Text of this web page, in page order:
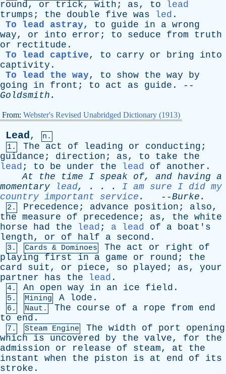
round, or trick, with ; as, to
lead
trumps ; the double five was led .
To lead astray, to guide in a wrong
way, or into error ; to seduce from
truth
or
rectitude .
To lead captive, to carry or bring
into
captivity .
To lead the way, to show the way
by
going
in front ; to act as guide . --
Goldsmith .
From: Webster's Revised Unabridged Dictionary (1913)
Lead,
n.
1.
The act of leading or conducting ;
guidance ; direction ; as, to take
the
lead ; to be under the lead of another .
At
the time I speak of, and having a
momentary
lead, . . . I am sure I did my
country important service . --Burke .
2. Precedence ; advance position ; also,
the measure of precedence ; as, the white
horse
had the lead ; a lead of a boat's
length, or of half a second .
3. Cards & Dominoes The act or right
of
playing
first in a game or round ; the
card
suit , or piece, so played ; as, your
partner
has the lead .
4. An open way in an ice field .
5. Mining A lode .
6. Naut. The course of a rope from
end
to
end .
7. Steam Engine The width of port
opening
which
is uncovered by the valve, for
the
admission
or release of steam, at
the
instant
when the piston is at end of
its
stroke .